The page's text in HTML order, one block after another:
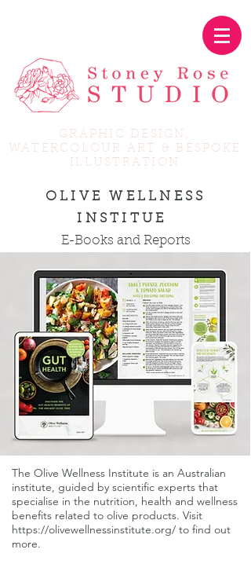
GRAPHIC DESIGN,
WATERCOLOUR ART & BESPOKE
ILLUSTRATION
OLIVE WELLNESS
INSTITUE
E-Books and Reports
The Olive Wellness Institute is an Australian
institute, guided by scientific experts that
specialise in the nutrition, health and wellness
benefits related to olive products. Visit
https://olivewellnessinstitute.org/ to find out
more.